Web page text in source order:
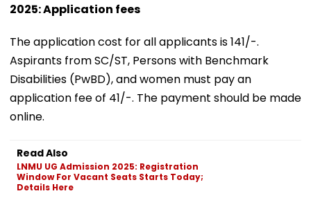
2025: Application fees
The application cost for all applicants is ₹141/-.
Aspirants from SC/ST, Persons with Benchmark
Disabilities (PwBD), and women must pay an
application fee of ₹41/-. The payment should be made
online.
Read Also
LNMU UG Admission 2025: Registration
Window For Vacant Seats Starts Today;
Details Here